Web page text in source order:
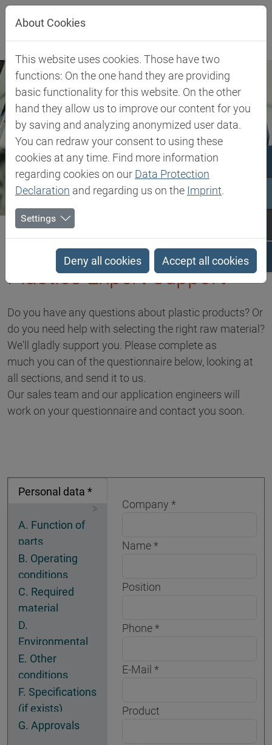
Jump directly to main navigation
Jump directly to content
Biesterfeld SE Expertise
Plastics Expert Support
Plastics Expert Support
Do you have any questions about plastic products? Or
do you need help with selecting the right raw material?
We'll gladly support you. Please complete as
much you can of the questionnaire below, looking at
all sections, and send it to us.
Our sales team and our application engineers will
work on your questionnaire and contact you soon.
Personal data *
A. Function of
parts
B. Operating
conditions
C. Required
material
properties
D.
Environmental
conditions
E. Other
conditions
F. Specifications
(if exists)
G. Approvals
Company
Name
Position
Phone
E-Mail
Product
About Cookies
This website uses cookies. Those have two
functions: On the one hand they are providing
basic functionality for this website. On the other
hand they allow us to improve our content for you
by saving and analyzing anonymized user data.
You can redraw your consent to using these
cookies at any time. Find more information
regarding cookies on our Data Protection
Declaration and regarding us on the Imprint.
Settings
Deny all cookies Accept all cookies